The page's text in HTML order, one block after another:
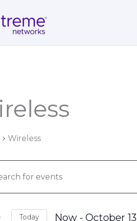
Wireless
Today Now - October 13